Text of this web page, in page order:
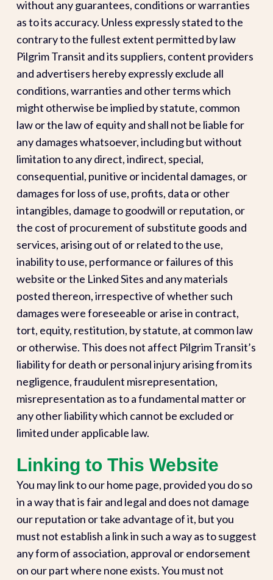
without any guarantees, conditions or warranties
as to its accuracy. Unless expressly stated to the
contrary to the fullest extent permitted by law
Pilgrim Transit and its suppliers, content providers
and advertisers hereby expressly exclude all
conditions, warranties and other terms which
might otherwise be implied by statute, common
law or the law of equity and shall not be liable for
any damages whatsoever, including but without
limitation to any direct, indirect, special,
consequential, punitive or incidental damages, or
damages for loss of use, profits, data or other
intangibles, damage to goodwill or reputation, or
the cost of procurement of substitute goods and
services, arising out of or related to the use,
inability to use, performance or failures of this
website or the Linked Sites and any materials
posted thereon, irrespective of whether such
damages were foreseeable or arise in contract,
tort, equity, restitution, by statute, at common law
or otherwise. This does not affect Pilgrim Transit’s
liability for death or personal injury arising from its
negligence, fraudulent misrepresentation,
misrepresentation as to a fundamental matter or
any other liability which cannot be excluded or
limited under applicable law.
Linking to This Website
You may link to our home page, provided you do so
in a way that is fair and legal and does not damage
our reputation or take advantage of it, but you
must not establish a link in such a way as to suggest
any form of association, approval or endorsement
on our part where none exists. You must not